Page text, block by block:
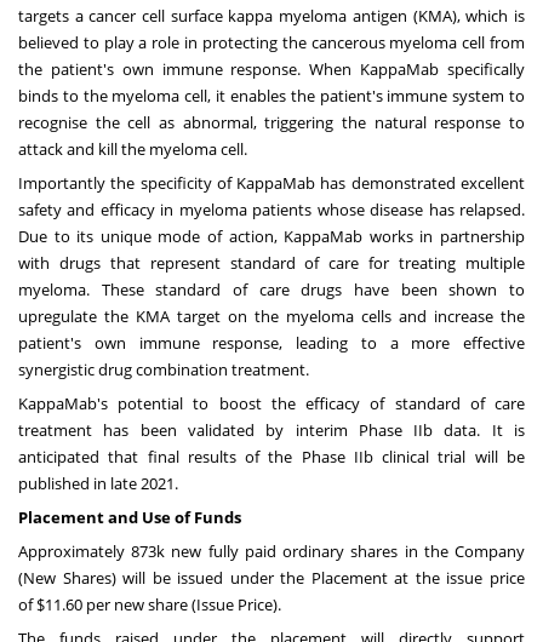
targets a cancer cell surface kappa myeloma antigen (KMA), which is
believed to play a role in protecting the cancerous myeloma cell from
the patient's own immune response. When KappaMab specifically
binds to the myeloma cell, it enables the patient's immune system to
recognise the cell as abnormal, triggering the natural response to
attack and kill the myeloma cell.
Importantly the specificity of KappaMab has demonstrated excellent
safety and efficacy in myeloma patients whose disease has relapsed.
Due to its unique mode of action, KappaMab works in partnership
with drugs that represent standard of care for treating multiple
myeloma. These standard of care drugs have been shown to
upregulate the KMA target on the myeloma cells and increase the
patient's own immune response, leading to a more effective
synergistic drug combination treatment.
KappaMab's potential to boost the efficacy of standard of care
treatment has been validated by interim Phase IIb data. It is
anticipated that final results of the Phase IIb clinical trial will be
published in late 2021.
Placement and Use of Funds
Approximately873k new fully paid ordinary shares in the Company
(New Shares) will be issued under the Placement at the issue price
of$11.60 per new share (Issue Price).